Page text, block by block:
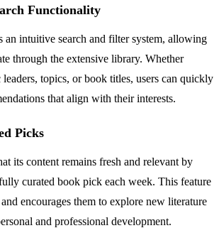
Functionality
an intuitive search and filter system, allowing
through the extensive library. Whether
topics, or book titles, users can quickly
that align with their interests.
Picks
its content remains fresh and relevant by
curated book pick each week. This feature
encourages them to explore new literature
and professional development.